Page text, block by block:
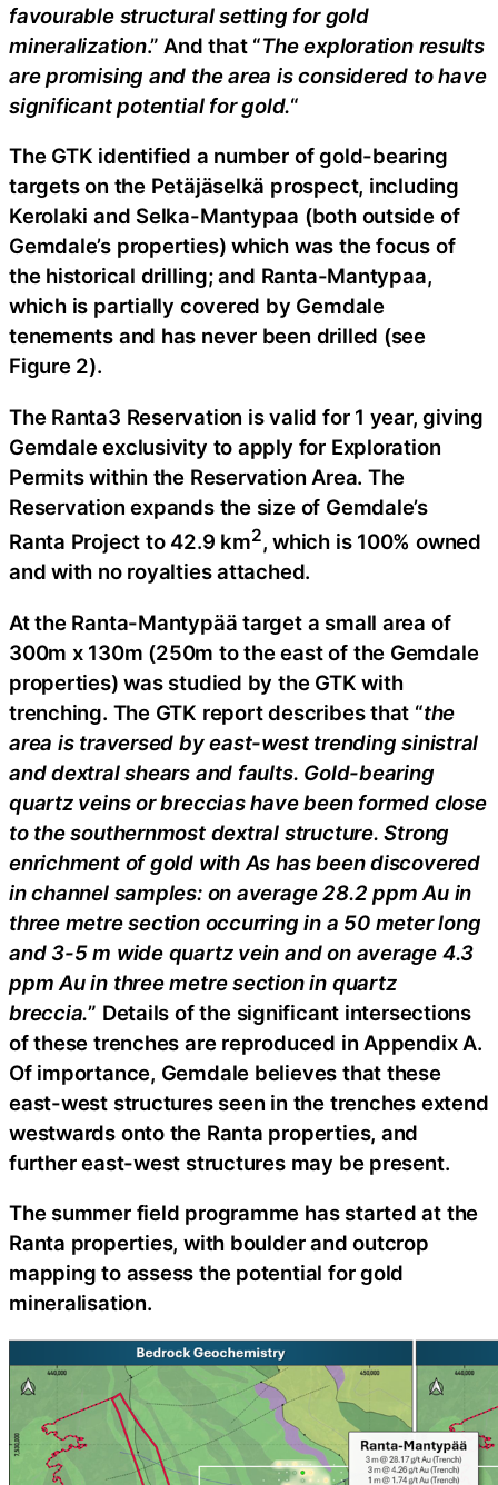
favourable structural setting for gold
mineralization.” And that “The exploration results
are promising and the area is considered to have
significant potential for gold.“
The GTK identified a number of gold-bearing
targets on the Petäjäselkä prospect, including
Kerolaki and Selka-Mantypaa (both outside of
Gemdale’s properties) which was the focus of
the historical drilling; and Ranta-Mantypaa,
which is partially covered by Gemdale
tenements and has never been drilled (see
Figure 2).
The Ranta3 Reservation is valid for 1 year, giving
Gemdale exclusivity to apply for Exploration
Permits within the Reservation Area. The
Reservation expands the size of Gemdale’s
Ranta Project to 42.9 km2, which is 100% owned
and with no royalties attached.
At the Ranta-Mantypää target a small area of
300m x 130m (250m to the east of the Gemdale
properties) was studied by the GTK with
trenching. The GTK report describes that “the
area is traversed by east-west trending sinistral
and dextral shears and faults. Gold-bearing
quartz veins or breccias have been formed close
to the southernmost dextral structure. Strong
enrichment of gold with As has been discovered
in channel samples: on average 28.2 ppm Au in
three metre section occurring in a 50 meter long
and 3-5 m wide quartz vein and on average 4.3
ppm Au in three metre section in quartz
breccia.” Details of the significant intersections
of these trenches are reproduced in Appendix A.
Of importance, Gemdale believes that these
east-west structures seen in the trenches extend
westwards onto the Ranta properties, and
further east-west structures may be present.
The summer field programme has started at the
Ranta properties, with boulder and outcrop
mapping to assess the potential for gold
mineralisation.